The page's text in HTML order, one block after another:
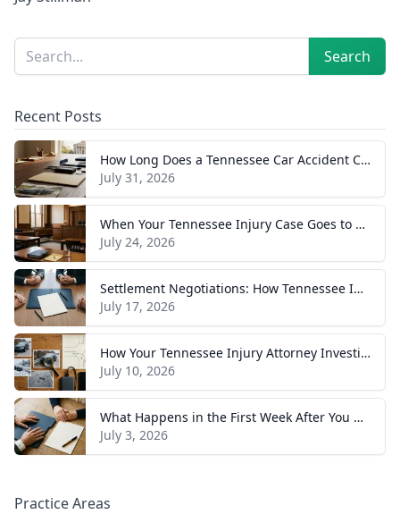
Sidebar
Search Search
Recent Posts
How Long Does a Tennessee Car Accident Case Take? A Realistic Timeline
July 31, 2026
When Your Tennessee Injury Case Goes to Trial: What to Expect
July 24, 2026
Settlement Negotiations: How Tennessee Injury Claims Actually Resolve
July 17, 2026
How Your Tennessee Injury Attorney Investigates and Builds Your Case
July 10, 2026
What Happens in the First Week After You Hire a Tennessee Injury Attorney
July 3, 2026
Practice Areas